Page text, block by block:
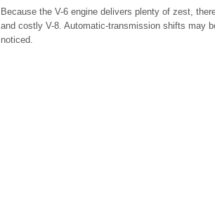
Because the V-6 engine delivers plenty of zest,
and costly V-8. Automatic-transmission shifts may
noticed.